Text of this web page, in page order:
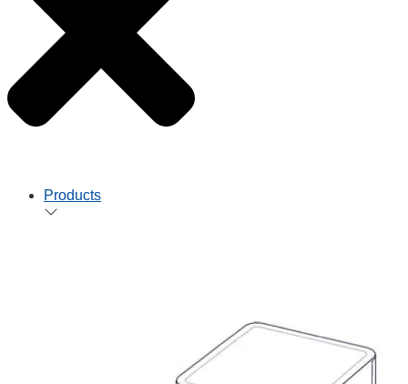
Products